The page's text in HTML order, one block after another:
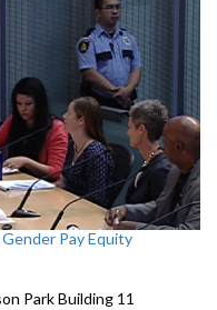
Pay Equity
Park Building 11